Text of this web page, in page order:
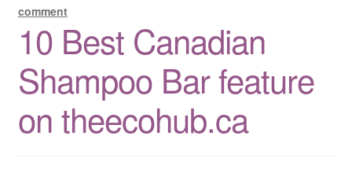
CLASSES
comment
10 Best Canadian
Shampoo Bar feature
on theecohub.ca